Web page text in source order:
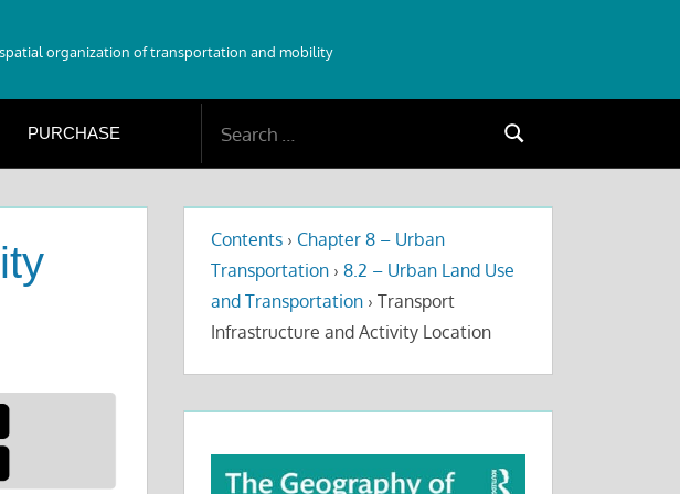
organization of transportation and mobility
PURCHASE
Search
Contents › Chapter 8 – Urban
Transportation › 8.2 – Urban Land Use
and Transportation › Transport
Infrastructure and Activity Location